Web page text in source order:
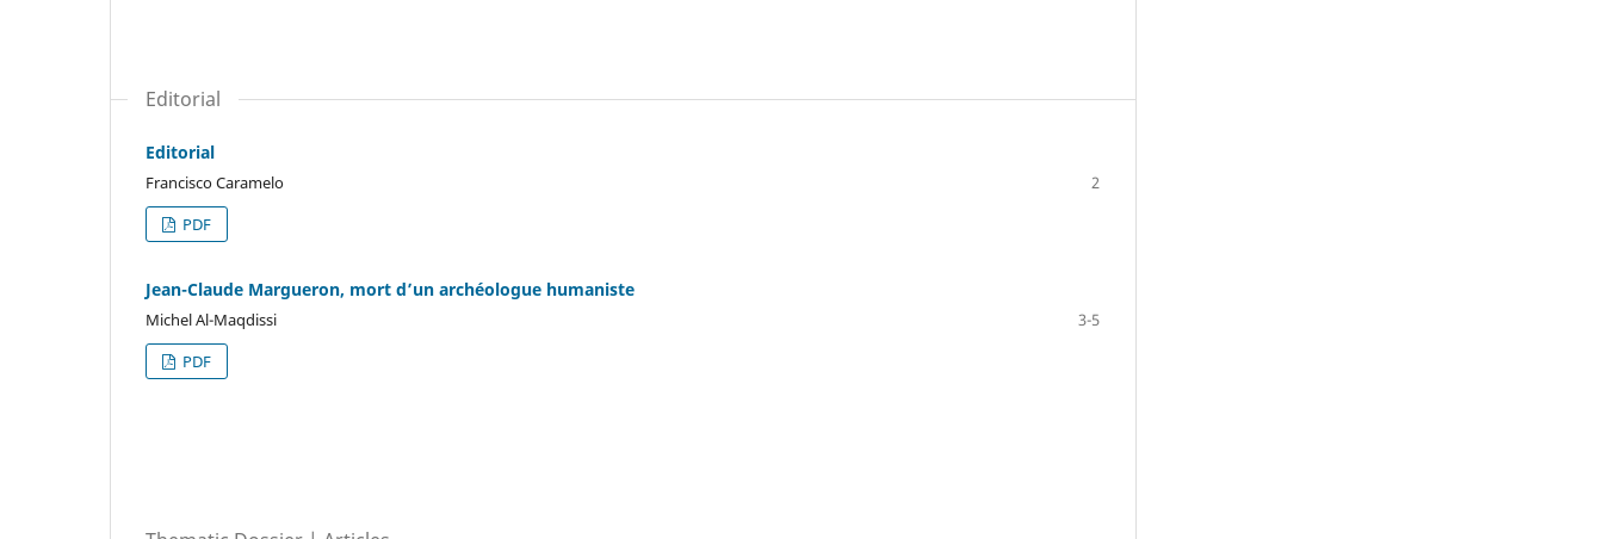
Editorial
Editorial
Francisco Caramelo
2
PDF
Jean-Claude Margueron, mort d’un archéologue humaniste
Michel Al-Maqdissi
3-5
PDF